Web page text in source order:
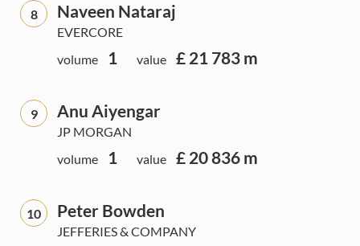
8 Naveen Nataraj
EVERCORE
volume
1 value £ 21 783 m
9 Anu Aiyengar
JP MORGAN
volume
1 value £ 20 836 m
10 Peter Bowden
JEFFERIES & COMPANY